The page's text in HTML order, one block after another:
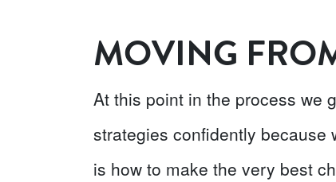
MOVING
At this point in the process we
strategies confidently because
is how to make the very best